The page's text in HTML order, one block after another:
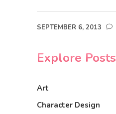
SEPTEMBER 6, 2013
Explore Posts
Art
Character Design